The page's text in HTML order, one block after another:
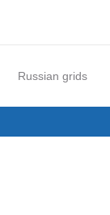
Russian grids